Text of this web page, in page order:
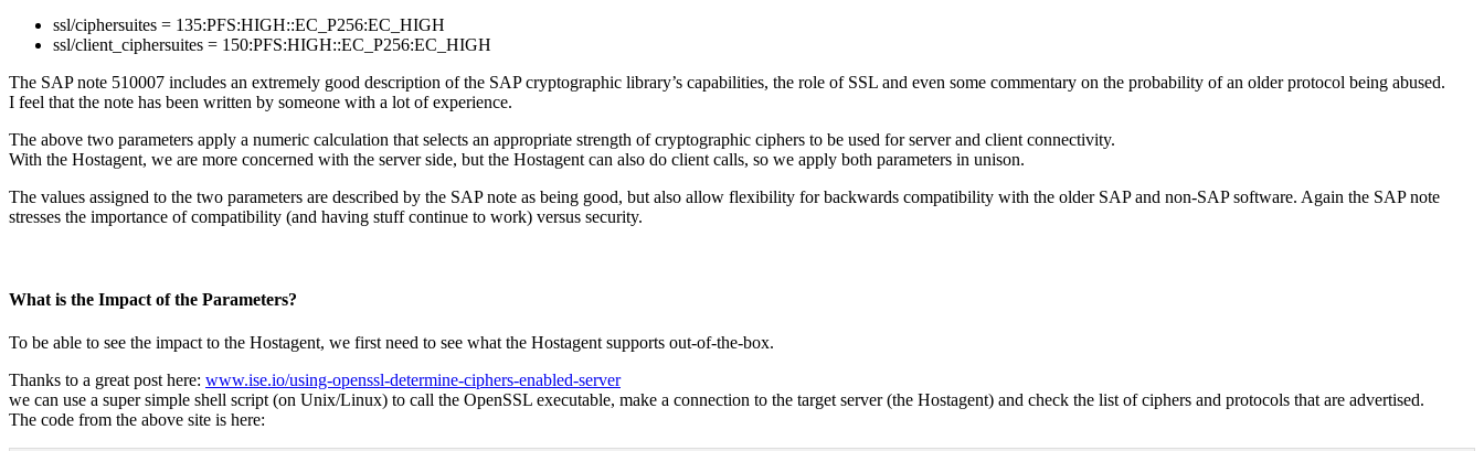
ssl/ciphersuites = 135:PFS:HIGH::EC_P256:EC_HIGH
ssl/client_ciphersuites = 150:PFS:HIGH::EC_P256:EC_HIGH
The SAP note 510007 includes an extremely good description of the SAP cryptographic library’s capabilities, the role of SSL and even some commentary on the probability of an older protocol being abused.
I feel that the note has been written by someone with a lot of experience.
The above two parameters apply a numeric calculation that selects an appropriate strength of cryptographic ciphers to be used for server and client connectivity.
With the Hostagent, we are more concerned with the server side, but the Hostagent can also do client calls, so we apply both parameters in unison.
The values assigned to the two parameters are described by the SAP note as being good, but also allow flexibility for backwards compatibility with the older SAP and non-SAP software. Again the SAP note
stresses the importance of compatibility (and having stuff continue to work) versus security.
What is the Impact of the Parameters?
To be able to see the impact to the Hostagent, we first need to see what the Hostagent supports out-of-the-box.
Thanks to a great post here: www.ise.io/using-openssl-determine-ciphers-enabled-server
we can use a super simple shell script (on Unix/Linux) to call the OpenSSL executable, make a connection to the target server (the Hostagent) and check the list of ciphers and protocols that are advertised.
The code from the above site is here: